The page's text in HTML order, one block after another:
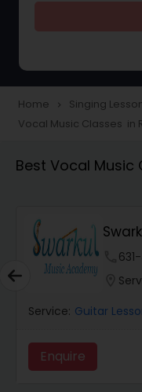
Vedic
Carnatic
Vocal Music
Hindustani
Home navigate_next Singing
Vocal Music Classes in
Best Vocal Music
Service: Guitar
Enquire